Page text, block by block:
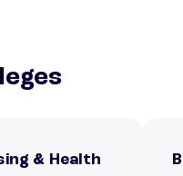
& Health